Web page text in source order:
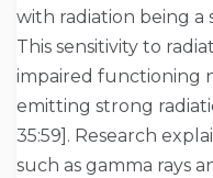
with radiation being a
This sensitivity to
impaired functioning
emitting strong
35:59]. Research
such as gamma rays